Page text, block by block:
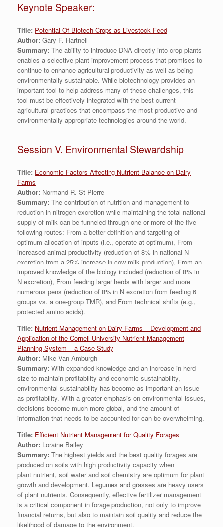
Keynote Speaker:
Title: Potential Of Biotech Crops as Livestock Feed
Author: Gary F. Hartnell
Summary: The ability to introduce DNA directly into crop plants
enables a selective plant improvement process that promises to
continue to enhance agricultural productivity as well as being
environmentally sustainable. While biotechnology provides an
important tool to help address many of these challenges, this
tool must be effectively integrated with the best current
agricultural practices that encompass the most productive and
environmentally appropriate technologies around the world.
Session V. Environmental Stewardship
Title: Economic Factors Affecting Nutrient Balance on Dairy
Farms
Author: Normand R. St-Pierre
Summary: The contribution of nutrition and management to
reduction in nitrogen excretion while maintaining the total national
supply of milk can be funneled through one or more of the five
following routes: From a better definition and targeting of
optimum allocation of inputs (i.e., operate at optimum), From
increased animal productivity (reduction of 8% in national N
excretion from a 25% increase in cow milk production), From an
improved knowledge of the biology included (reduction of 8% in
N excretion), From feeding larger herds with larger and more
numerous pens (reduction of 8% in N excretion from feeding 6
groups vs. a one-group TMR), and From technical shifts (e.g.,
protected amino acids).
Title: Nutrient Management on Dairy Farms – Development and
Application of the Cornell University Nutrient Management
Planning System – a Case Study
Author: Mike Van Amburgh
Summary: With expanded knowledge and an increase in herd
size to maintain profitability and economic sustainability,
environmental sustainability has become as important an issue
as profitability. With a greater emphasis on environmental issues,
decisions become much more global, and the amount of
information that needs to be accounted for can be overwhelming.
Title: Efficient Nutrient Management for Quality Forages
Author: Loraine Bailey
Summary: The highest yields and the best quality forages are
produced on soils with high productivity capacity when
plant nutrient, soil water and soil chemistry are optimum for plant
growth and development. Legumes and grasses are heavy users
of plant nutrients. Consequently, effective fertilizer management
is a critical component in forage production, not only to improve
financial returns, but also to maintain soil quality and reduce the
likelihood of damage to the environment.